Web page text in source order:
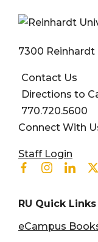
7300 Reinhardt
Contact Us
Directions to
770.720.5600
Connect With
User
Staff Login
Facebook
Instagram
RU Quick Links
eCampus